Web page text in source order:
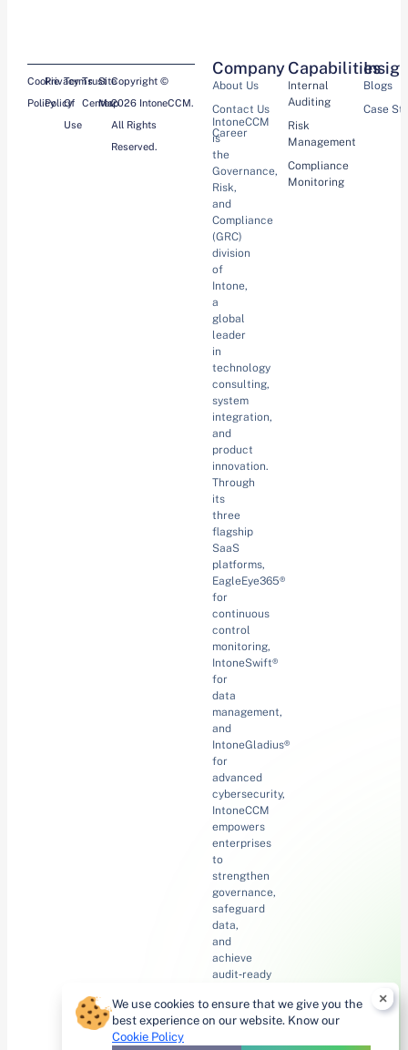
IntoneCCM
is
the
Governance,
Risk,
and
Compliance
(GRC)
division
of
Intone,
a
global
leader
in
technology
consulting,
system
integration,
and
product
innovation.
Through
its
three
flagship
SaaS
platforms,
EagleEye365®
for
continuous
control
monitoring,
IntoneSwift®
for
data
management,
and
IntoneGladius®
for
advanced
cybersecurity,
IntoneCCM
empowers
enterprises
to
strengthen
governance,
safeguard
data,
and
achieve
audit‑ready
with
innovation
Company
About Us
Contact Us
Career
Capabilities
Internal
Auditing
Risk
Management
Compliance
Monitoring
Blogs
Case
Copyright ©
2026 IntoneCCM.
All Rights
Reserved.
Cookie
Policy
Privacy
Policy
Terms
Of
Use
Trust
Center
Site
Map
×
We use cookies to ensure that we give you the
best experience on our website. Know our
Cookie Policy